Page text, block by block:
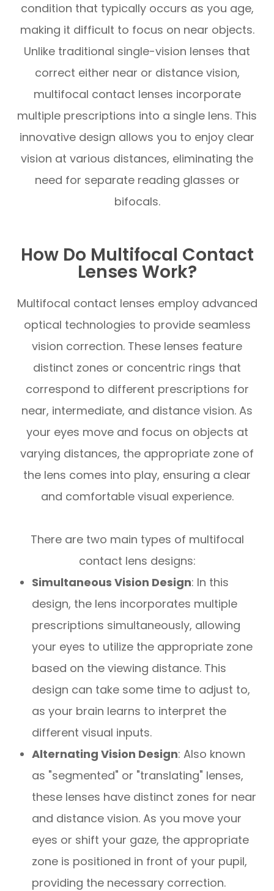
condition that typically occurs as you age,
making it difficult to focus on near objects.
Unlike traditional single-vision lenses that
correct either near or distance vision,
multifocal contact lenses incorporate
multiple prescriptions into a single lens. This
innovative design allows you to enjoy clear
vision at various distances, eliminating the
need for separate reading glasses or
bifocals.
How Do Multifocal Contact
Lenses Work?
Multifocal contact lenses employ advanced
optical technologies to provide seamless
vision correction. These lenses feature
distinct zones or concentric rings that
correspond to different prescriptions for
near, intermediate, and distance vision. As
your eyes move and focus on objects at
varying distances, the appropriate zone of
the lens comes into play, ensuring a clear
and comfortable visual experience.
There are two main types of multifocal
contact lens designs:
Simultaneous Vision Design: In this
design, the lens incorporates multiple
prescriptions simultaneously, allowing
your eyes to utilize the appropriate zone
based on the viewing distance. This
design can take some time to adjust to,
as your brain learns to interpret the
different visual inputs.
Alternating Vision Design: Also known
as "segmented" or "translating" lenses,
these lenses have distinct zones for near
and distance vision. As you move your
eyes or shift your gaze, the appropriate
zone is positioned in front of your pupil,
providing the necessary correction.